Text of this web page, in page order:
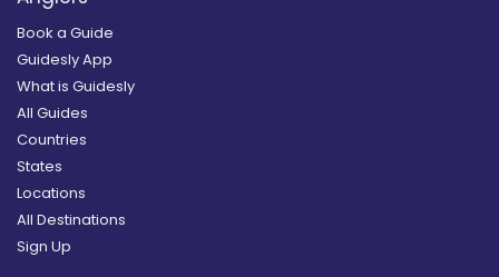
Book a Guide
Guidesly App
What is Guidesly
All Guides
Countries
States
Locations
All Destinations
Sign Up